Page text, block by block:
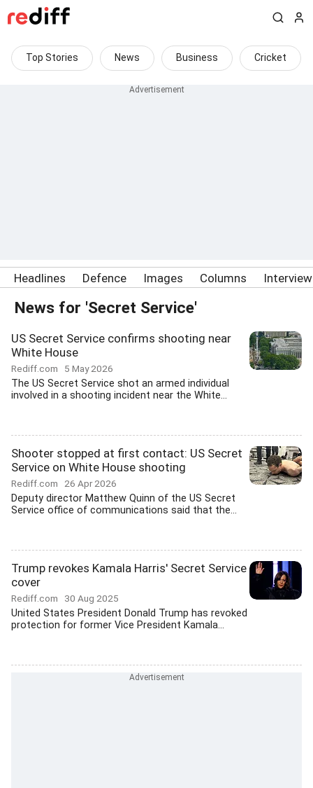
Top Stories News Business Cricket
Headlines Defence Images Columns
News for 'Secret Service'
US Secret Service confirms shooting near
White House
Rediff.com 5 May 2026
The US Secret Service shot an armed individual
involved in a shooting incident near the White...
Shooter stopped at first contact: US Secret
Service on White House shooting
Rediff.com 26 Apr 2026
Deputy director Matthew Quinn of the US Secret
Service office of communications said that the...
Trump revokes Kamala Harris' Secret Service
cover
Rediff.com 30 Aug 2025
United States President Donald Trump has revoked
protection for former Vice President Kamala...